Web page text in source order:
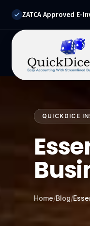
ZATCA Approved E-
Drop your details
QUICKDICE
Home/Blog/